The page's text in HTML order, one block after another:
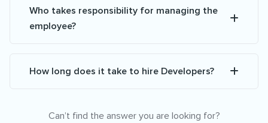
Who takes responsibility for managing the
employee?
How long does it take to hire Developers?
Can’t find the answer you are looking for?